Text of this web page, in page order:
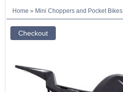
Home » Mini Choppers and Pocket Bikes